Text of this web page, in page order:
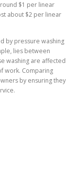
$1 per linear
about $2 per linear
by pressure washing
lies between
washing are affected
work. Comparing
by ensuring they